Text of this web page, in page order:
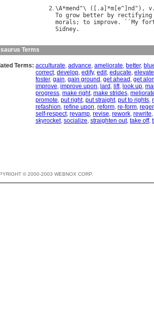
\A*mend "\ ([.a ]*m e^] nd "), v
To grow better by
rectifying
morals ; to improve. `` My
Sidney
Terms
Terms: acculturate, advance, ameliorate, better,
correct, develop, edify, edit, educate, elevate
foster, gain, gain ground , get ahead , get
improve, improve upon, lard , lift, look up,
progress, make right, make strides,
promote, put right, put straight, put to rights,
refashion, refine upon, reform, re-form,
self-respect, revamp, revise, rework, rewrite,
skyrocket, socialize, straighten out, take off,
© 2000-2003 WEBNOX CORP.